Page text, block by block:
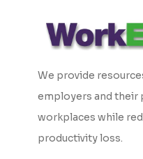
We provide
employers and their
workplaces while
productivity loss.